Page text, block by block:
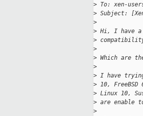
> To: xen-
> Subject:
>
> Hi, I have a
>
>
> Which are
>
> I have
> 10, FreeBSD
> Linux 10,
> are enable
>